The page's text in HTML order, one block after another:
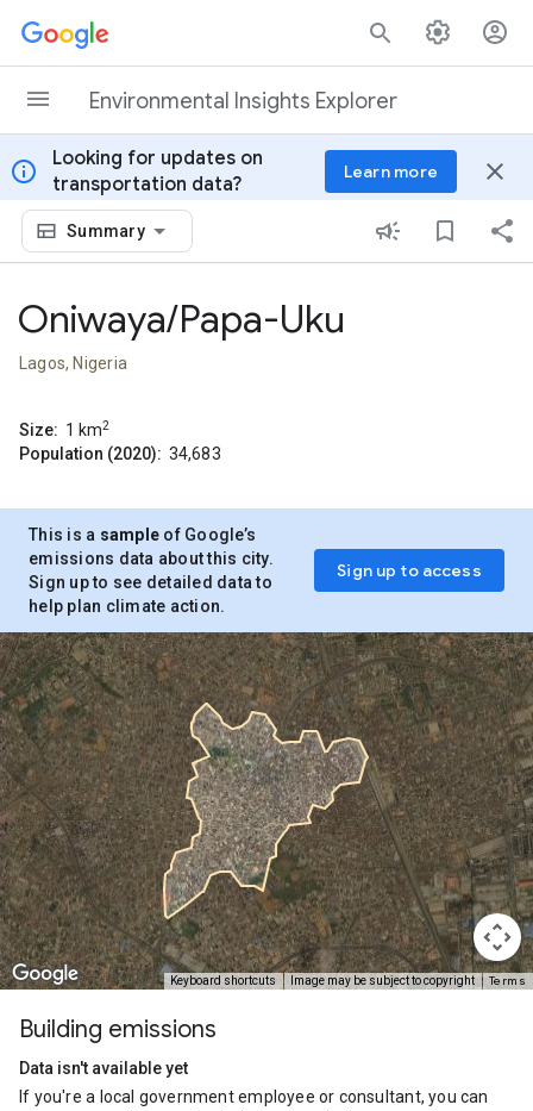
Skip to content
Environmental Insights Explorer
info
Looking for updates on
transportation data?
Learn more close
Summary
Oniwaya/Papa-Uku
Lagos, Nigeria
Size: 1 km2
Population (2020): 34,683
This is a sample of Google’s
emissions data about this city.
Sign up to see detailed data to
help plan climate action.
Sign up to access
Keyboard shortcuts Image may be subject to copyright Terms
Building emissions
Data isn't available yet
If you're a local government employee or consultant, you can